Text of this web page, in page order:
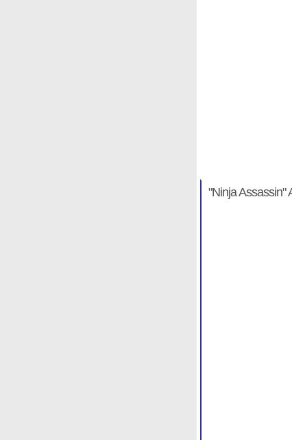
"Ninja Assassin"